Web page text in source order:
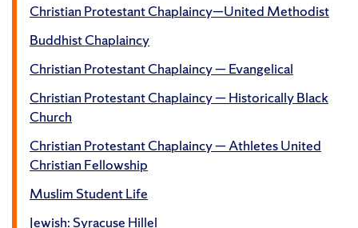
Christian Protestant Chaplaincy—United Methodist
Buddhist Chaplaincy
Christian Protestant Chaplaincy — Evangelical
Christian Protestant Chaplaincy — Historically Black
Church
Christian Protestant Chaplaincy — Athletes United
Christian Fellowship
Muslim Student Life
Jewish: Syracuse Hillel